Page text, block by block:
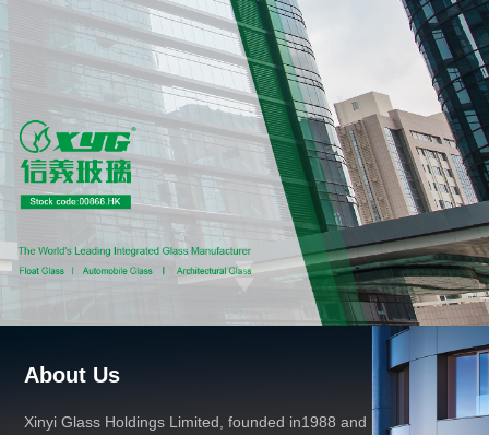
About Us
Xinyi Glass Holdings Limited, founded in1988 and